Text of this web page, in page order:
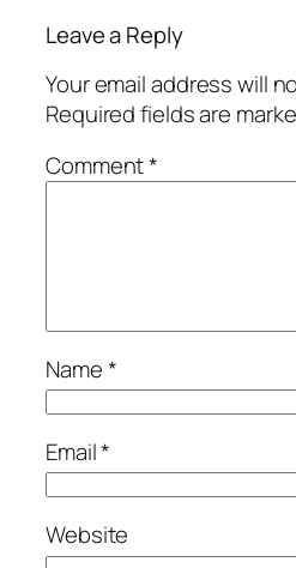
Leave a Reply
Your email address will
Required fields are
Comment*
Name*
Email*
Website